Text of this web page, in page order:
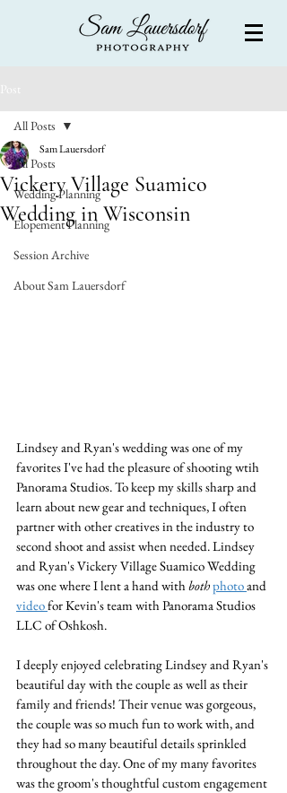
Post
All Posts
Wedding Planning
Elopement Planning
Session Archive
About Sam Lauersdorf
All Posts
Vickery Village Suamico
Wedding in Wisconsin
Sam Lauersdorf
Lindsey and Ryan's wedding was one of my
favorites I've had the pleasure of shooting wtih
Panorama Studios. To keep my skills sharp and
learn about new gear and techniques, I often
partner with other creatives in the industry to
second shoot and assist when needed. Lindsey
and Ryan's Vickery Village Suamico Wedding
was one where I lent a hand with both photo and
video for Kevin's team with Panorama Studios
LLC of Oshkosh.
I deeply enjoyed celebrating Lindsey and Ryan's
beautiful day with the couple as well as their
family and friends! Their venue was gorgeous,
the couple was so much fun to work with, and
they had so many beautiful details sprinkled
throughout the day. One of my many favorites
was the groom's thoughtful custom engagement